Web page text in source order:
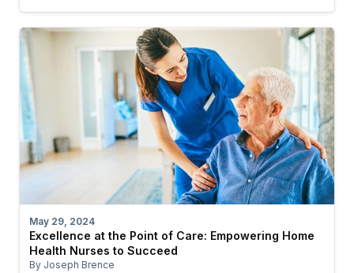
May 29, 2024
Excellence at the Point of Care: Empowering Home
Health Nurses to Succeed
By Joseph Brence